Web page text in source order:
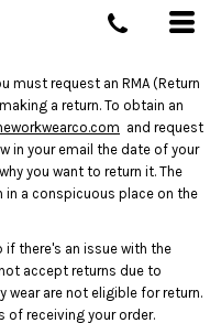
must request an RMA (Return
a return. To obtain an
and request
in your email the date of your
you want to return it. The
in a conspicuous place on the
if there's an issue with the
accept returns due to
wear are not eligible for return.
of receiving your order.